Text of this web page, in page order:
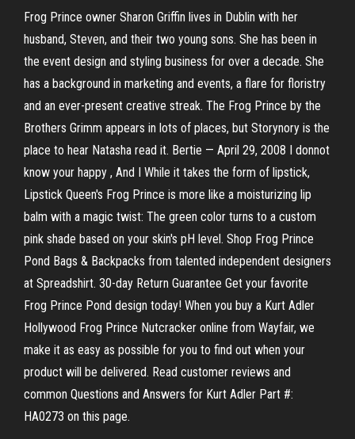
Frog Prince owner Sharon Griffin lives in Dublin with her
husband, Steven, and their two young sons. She has been in
the event design and styling business for over a decade. She
has a background in marketing and events, a flare for floristry
and an ever-present creative streak. The Frog Prince by the
Brothers Grimm appears in lots of places, but Storynory is the
place to hear Natasha read it. Bertie — April 29, 2008 I donnot
know your happy , And I While it takes the form of lipstick,
Lipstick Queen's Frog Prince is more like a moisturizing lip
balm with a magic twist: The green color turns to a custom
pink shade based on your skin's pH level. Shop Frog Prince
Pond Bags & Backpacks from talented independent designers
at Spreadshirt. 30-day Return Guarantee Get your favorite
Frog Prince Pond design today! When you buy a Kurt Adler
Hollywood Frog Prince Nutcracker online from Wayfair, we
make it as easy as possible for you to find out when your
product will be delivered. Read customer reviews and
common Questions and Answers for Kurt Adler Part #:
HA0273 on this page.